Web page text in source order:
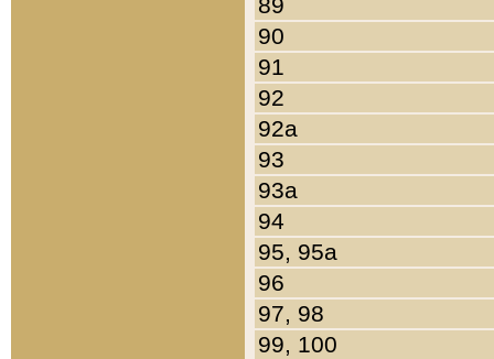
90
91
92
92a
93
93a
94
95, 95a
96
97, 98
99, 100